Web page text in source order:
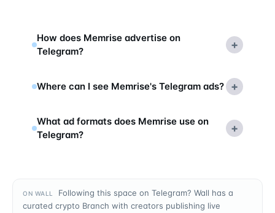
How does Memrise advertise on
Telegram?
+
Where can I see Memrise's Telegram ads? +
What ad formats does Memrise use on
Telegram?
+
ON WALL
Following this space on Telegram? Wall has a
curated crypto Branch with creators publishing live